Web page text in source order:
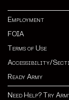
Employment
FOIA
Terms of Use
Accessibility/
Ready Army
Need Help? Try